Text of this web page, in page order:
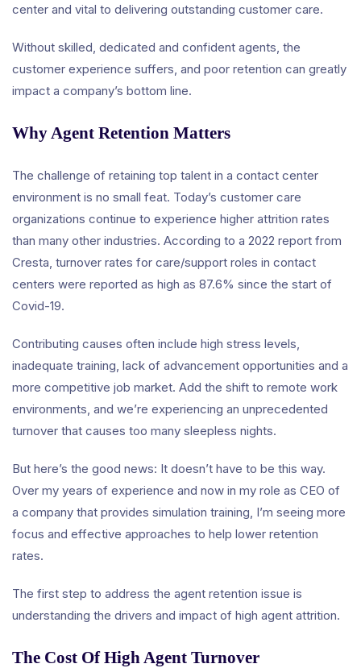
center and vital to delivering outstanding customer care.
Without skilled, dedicated and confident agents, the
customer experience suffers, and poor retention can greatly
impact a company’s bottom line.
Why Agent Retention Matters
The challenge of retaining top talent in a contact center
environment is no small feat. Today’s customer care
organizations continue to experience higher attrition rates
than many other industries. According to a 2022 report from
Cresta, turnover rates for care/support roles in contact
centers were reported as high as 87.6% since the start of
Covid-19.
Contributing causes often include high stress levels,
inadequate training, lack of advancement opportunities and a
more competitive job market. Add the shift to remote work
environments, and we’re experiencing an unprecedented
turnover that causes too many sleepless nights.
But here’s the good news: It doesn’t have to be this way.
Over my years of experience and now in my role as CEO of
a company that provides simulation training, I’m seeing more
focus and effective approaches to help lower retention
rates.
The first step to address the agent retention issue is
understanding the drivers and impact of high agent attrition.
The Cost Of High Agent Turnover